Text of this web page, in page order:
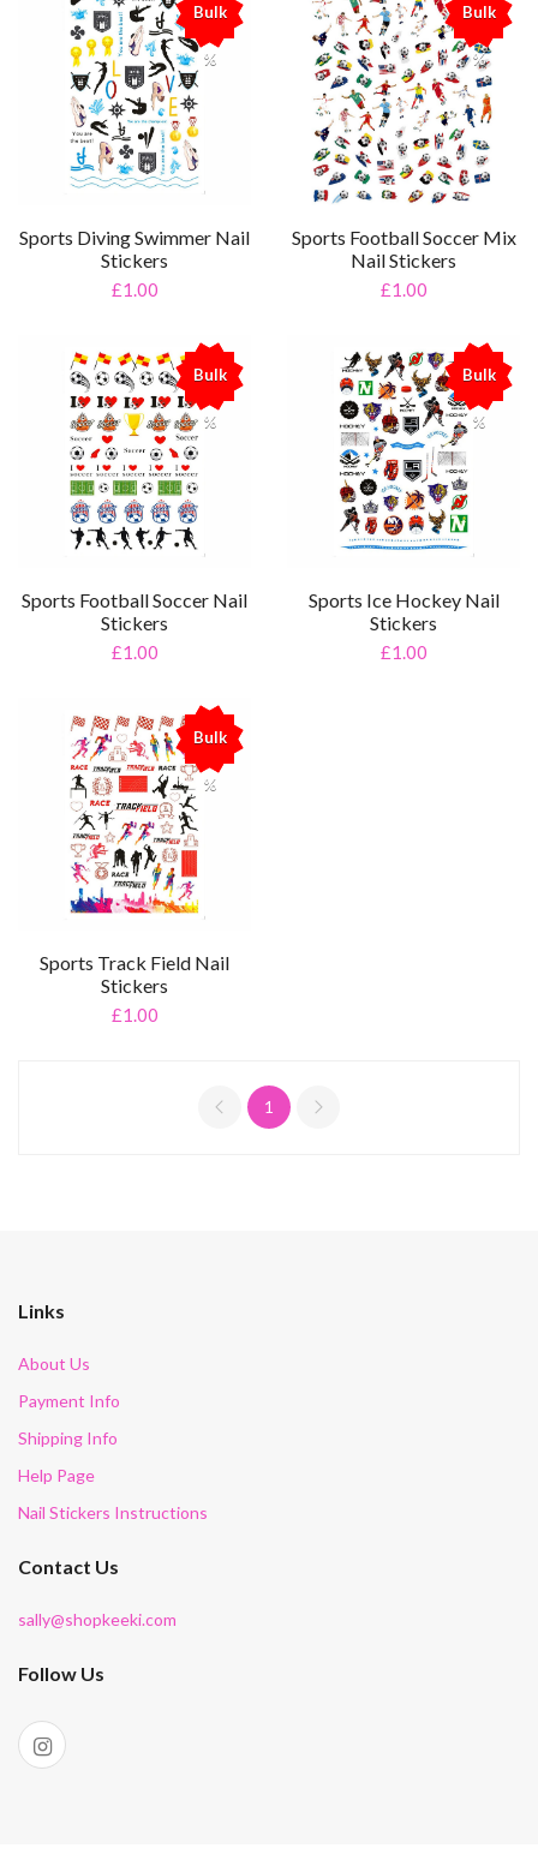
Bulk
%
Sports Diving Swimmer Nail
Stickers
£1.00
Bulk
%
Sports Football Soccer Mix
Nail Stickers
£1.00
Bulk
%
Sports Football Soccer Nail
Stickers
£1.00
Bulk
%
Sports Ice Hockey Nail
Stickers
£1.00
Bulk
%
Sports Track Field Nail
Stickers
£1.00
1
Links
About Us
Payment Info
Shipping Info
Help Page
Nail Stickers Instructions
Contact Us
sally@shopkeeki.com
Follow Us